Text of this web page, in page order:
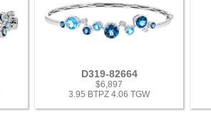
D319-82664
$6,897
3.95 BTPZ 4.06 TGW